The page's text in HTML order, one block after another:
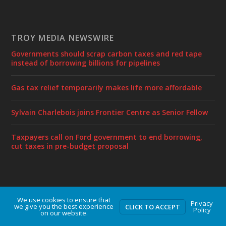
TROY MEDIA NEWSWIRE
Governments should scrap carbon taxes and red tape
instead of borrowing billions for pipelines
Gas tax relief temporarily makes life more affordable
Sylvain Charlebois joins Frontier Centre as Senior Fellow
Taxpayers call on Ford government to end borrowing,
cut taxes in pre-budget proposal
Designed byElegant Themes | Powered byWordPress
We use cookies to ensure that
we give you the best experience
on our website.
CLICK TO ACCEPT Privacy
Policy